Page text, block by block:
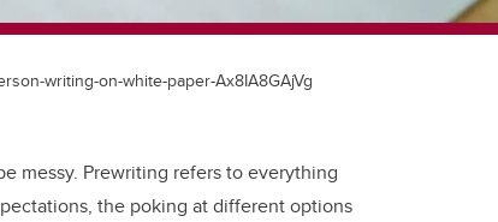
writing-on-white-paper-Ax8IA8GAjVg
messy. Prewriting refers to everything
the poking at different options